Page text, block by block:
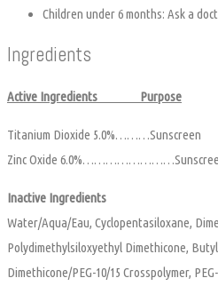
Children under 6 months: Ask a
Ingredients
Active Ingredients Purpose
Titanium Dioxide 5.0%………Sunscreen
Zinc Oxide
Inactive Ingredients
Water/Aqua/Eau, Cyclopentasiloxane,
Polydimethylsiloxyethyl Dimethicone,
Dimethicone/PEG-10/15 Crosspolymer,